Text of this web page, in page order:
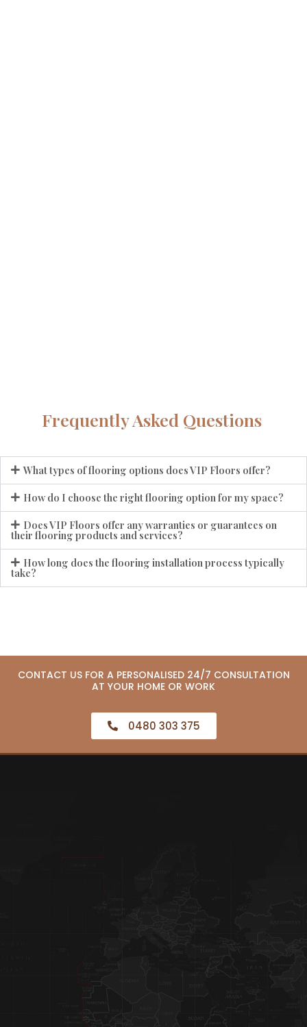
Frequently Asked Questions
What types of flooring options does VIP Floors offer?
How do I choose the right flooring option for my space?
Does VIP Floors offer any warranties or guarantees on
their flooring products and services?
How long does the flooring installation process typically
take?
CONTACT US FOR A PERSONALISED 24/7 CONSULTATION
AT YOUR HOME OR WORK
0480 303 375